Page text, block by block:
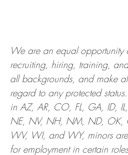
We are anequal opportunity
recruiting, hiring, training,
all backgrounds, and makeall
regard to any protected
in AZ, AR, CO, FL, GA, ID,
NE, NV, NH, NM, ND, OK,
WV, WI, and WY, minors
for employment in certain